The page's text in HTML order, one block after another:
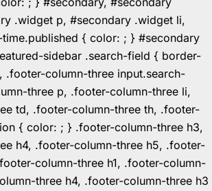
.widget p, #secondary .widget li,
{ color: ; } #secondary
sidebar .search-field { border-
column-three input.search-
three p, .footer-column-three li,
td, .footer-column-three th, .footer-
{ color: ; } .footer-column-three h3,
h4, .footer-column-three h5, .footer-
column-three h1, .footer-column-
three h4, .footer-column-three h3